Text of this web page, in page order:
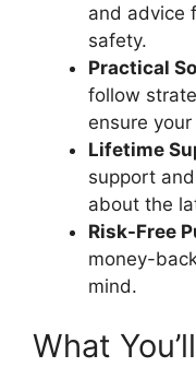
and advice
safety.
Practical
follow
ensure your
Lifetime
support
about the
Risk-Free
money-
mind.
What